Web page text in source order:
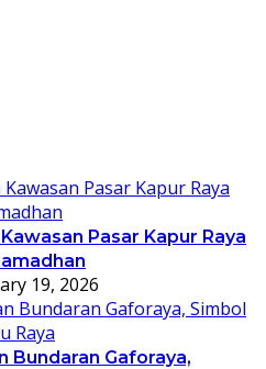
Pasar Kapur Raya
19, 2026
Bundaran Gaforaya,